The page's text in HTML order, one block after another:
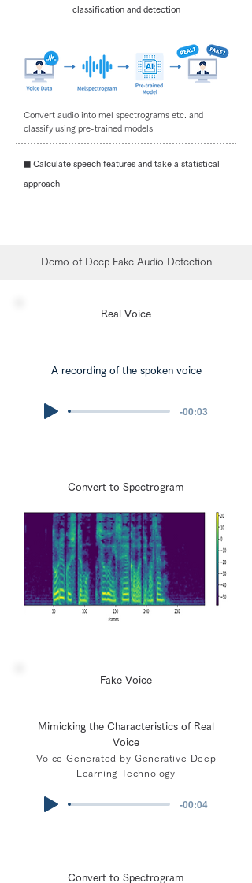
classification and detection
Convert audio into mel spectrograms etc. and
classify using pre-trained models
◼︎ Calculate speech features and take a statistical
approach
Demo of Deep Fake Audio Detection
Real Voice
A recording of the spoken voice
-00:03
Convert to Spectrogram
Fake Voice
Mimicking the Characteristics of Real
Voice
Voice Generated by Generative Deep
Learning Technology
-00:04
Convert to Spectrogram